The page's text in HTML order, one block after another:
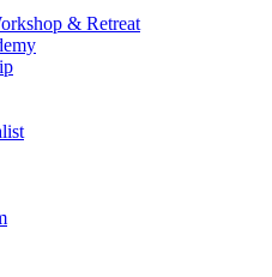
& Retreat